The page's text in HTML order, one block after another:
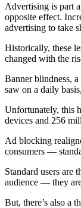
Advertising is part
opposite effect.
advertising to take
Historically, these
changed with the
Banner blindness,
saw on a daily
Unfortunately, this
devices and 256
Ad blocking
consumers —
Standard users are
audience –– they
But, there’s also a